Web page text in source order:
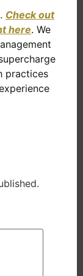
Check out
here. We
practices